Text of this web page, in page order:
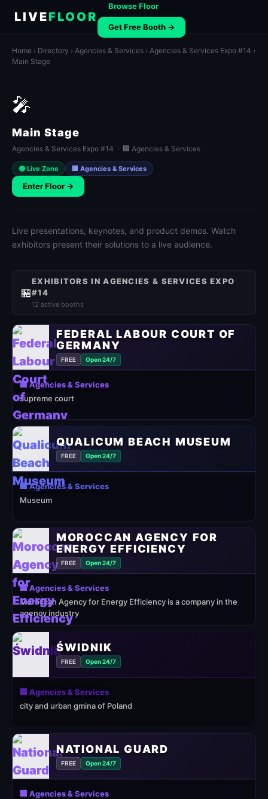
LIVEFLOOR
Browse Floor
Get Free Booth →
Home › Directory › Agencies & Services › Agencies & Services Expo #14 ›
Main Stage
🎤
Main Stage
Agencies & Services Expo #14 · 🏢 Agencies & Services
🟢 Live Zone 🏢 Agencies & Services
Enter Floor →
Live presentations, keynotes, and product demos. Watch
exhibitors present their solutions to a live audience.
🏪
EXHIBITORS IN AGENCIES & SERVICES EXPO
#14
12 active booths
FEDERAL LABOUR COURT OF
GERMANY
FREE Open 24/7
🏢 Agencies & Services
supreme court
QUALICUM BEACH MUSEUM
FREE Open 24/7
🏢 Agencies & Services
Museum
MOROCCAN AGENCY FOR
ENERGY EFFICIENCY
FREE Open 24/7
🏢 Agencies & Services
Moroccan Agency for Energy Efficiency is a company in the
agency industry
ŚWIDNIK
FREE Open 24/7
🏢 Agencies & Services
city and urban gmina of Poland
NATIONAL GUARD
FREE Open 24/7
🏢 Agencies & Services